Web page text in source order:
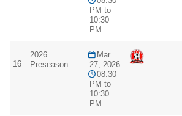
PM to
10:30
PM
16
2026
Preseason
Mar
27, 2026
08:30
PM to
10:30
PM